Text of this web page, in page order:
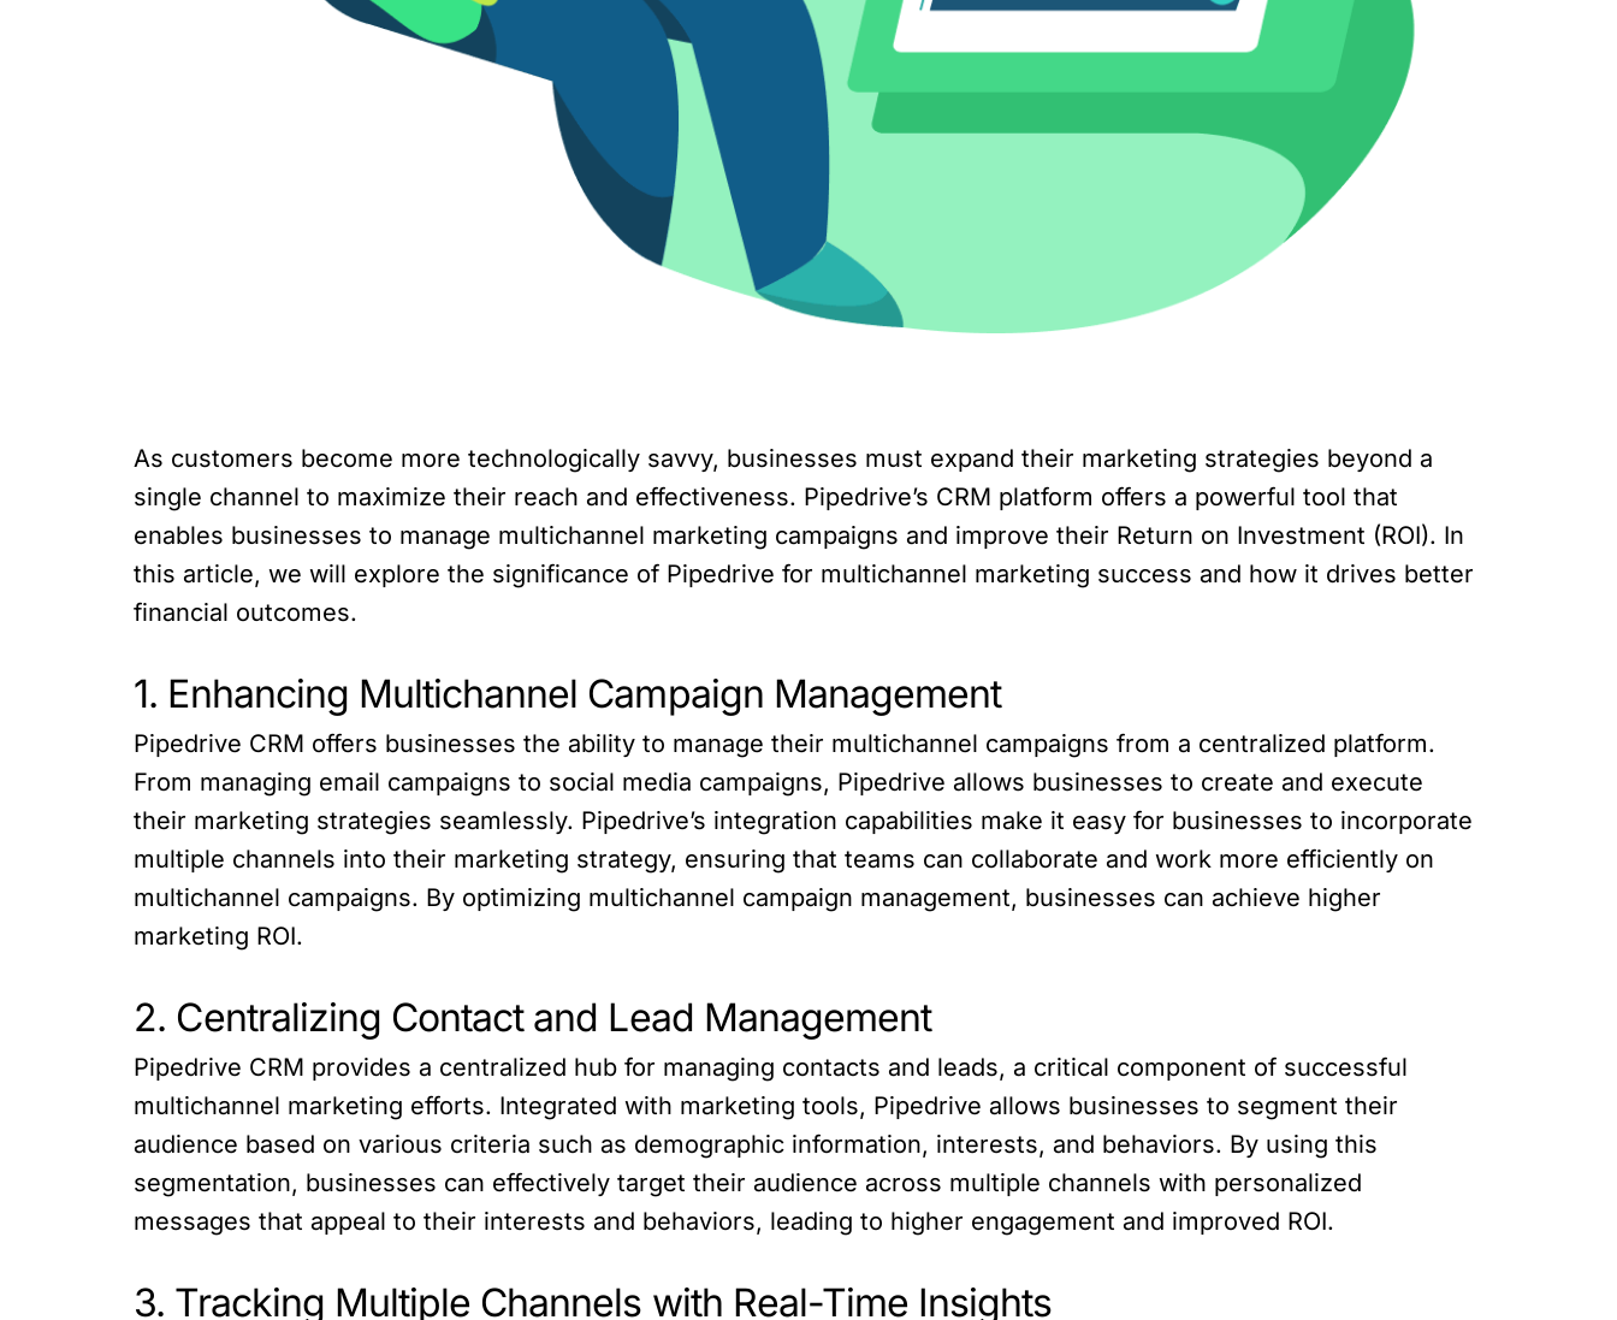
As customers become more technologically savvy, businesses must expand their marketing strategies beyond a
single channel to maximize their reach and effectiveness. Pipedrive’s CRM platform offers a powerful tool that
enables businesses to manage multichannel marketing campaigns and improve their Return on Investment (ROI). In
this article, we will explore the significance of Pipedrive for multichannel marketing success and how it drives better
financial outcomes.
1. Enhancing Multichannel Campaign Management
Pipedrive CRM offers businesses the ability to manage their multichannel campaigns from a centralized platform.
From managing email campaigns to social media campaigns, Pipedrive allows businesses to create and execute
their marketing strategies seamlessly. Pipedrive’s integration capabilities make it easy for businesses to incorporate
multiple channels into their marketing strategy, ensuring that teams can collaborate and work more efficiently on
multichannel campaigns. By optimizing multichannel campaign management, businesses can achieve higher
marketing ROI.
2. Centralizing Contact and Lead Management
Pipedrive CRM provides a centralized hub for managing contacts and leads, a critical component of successful
multichannel marketing efforts. Integrated with marketing tools, Pipedrive allows businesses to segment their
audience based on various criteria such as demographic information, interests, and behaviors. By using this
segmentation, businesses can effectively target their audience across multiple channels with personalized
messages that appeal to their interests and behaviors, leading to higher engagement and improved ROI.
3. Tracking Multiple Channels with Real-Time Insights